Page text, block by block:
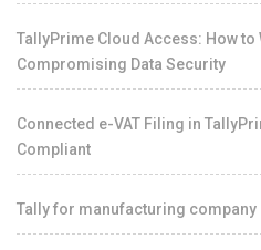
TallyPrime Cloud Access: How
Compromising Data Security
Connected e-VAT Filing in
Compliant
Tally for manufacturing company